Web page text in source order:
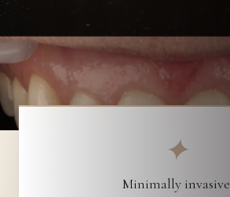
✦
Minimally invasive